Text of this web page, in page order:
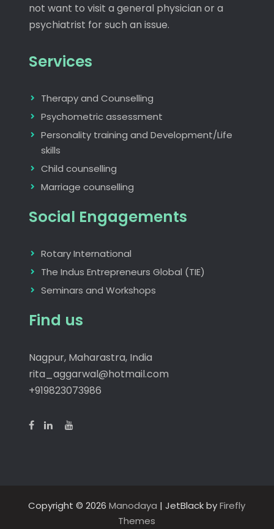
not want to visit a general physician or a
psychiatrist for such an issue.
Services
Therapy and Counselling
Psychometric assessment
Personality training and Development/Life
skills
Child counselling
Marriage counselling
Social Engagements
Rotary International
The Indus Entrepreneurs Global (TIE)
Seminars and Workshops
Find us
Nagpur, Maharastra, India
rita_aggarwal@hotmail.com
+919823073986
Copyright © 2026Manodaya | JetBlack byFirefly
Themes